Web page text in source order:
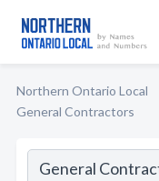
Northern Ontario Local
General Contractors